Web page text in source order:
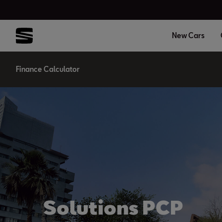
New Cars
Finance Calculator
Solutions PCP